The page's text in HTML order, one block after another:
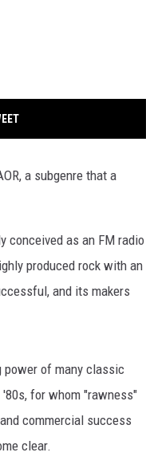
a subgenre that a
conceived as an FM radio
produced rock with an
and its makers
power of many classic
for whom "rawness"
commercial success
clear.